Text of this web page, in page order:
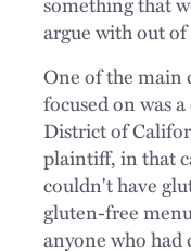
argue with out
One of the main
focused on was
District of
plaintiff, in that
couldn't have
gluten-free
anyone who had